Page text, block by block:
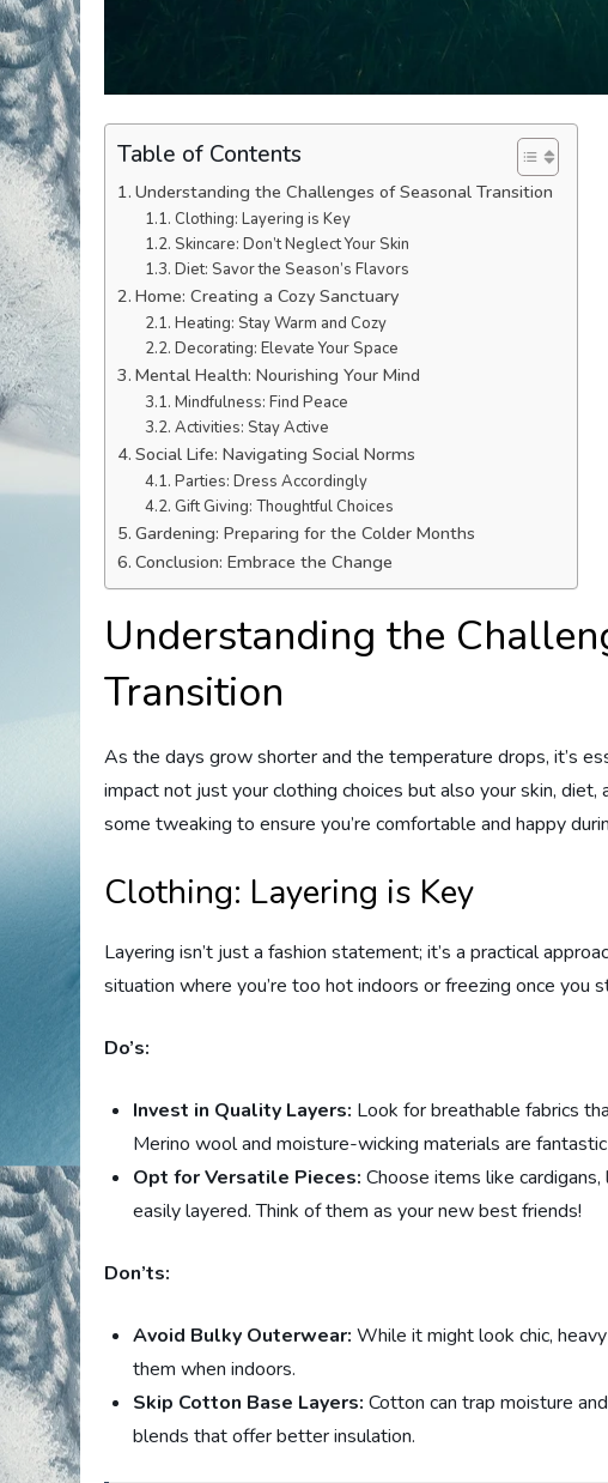
Table of Contents
Understanding the Challenges of Seasonal Transition
Clothing: Layering is Key
Skincare: Don’t Neglect Your Skin
Diet: Savor the Season’s Flavors
Home: Creating a Cozy Sanctuary
Heating: Stay Warm and Cozy
Decorating: Elevate Your Space
Mental Health: Nourishing Your Mind
Mindfulness: Find Peace
Activities: Stay Active
Social Life: Navigating Social Norms
Parties: Dress Accordingly
Gift Giving: Thoughtful Choices
Gardening: Preparing for the Colder Months
Conclusion: Embrace the Change
Understanding the
Transition
As the days grow shorter and the temperature drops, it’s
impact not just your clothing choices but also your skin,
some tweaking to ensure you’re comfortable and happy
Clothing: Layering is Key
Layering isn’t just a fashion statement; it’s a practical
situation where you’re too hot indoors or freezing once you
Do’s:
Invest in Quality Layers: Look for breathable fabrics
Merino wool and moisture-wicking materials are
Opt for Versatile Pieces: Choose items like
easily layered. Think of them as your new best friends!
Don’ts:
Avoid Bulky Outerwear: While it might look chic,
them when indoors.
Skip Cotton Base Layers: Cotton can trap moisture
blends that offer better insulation.